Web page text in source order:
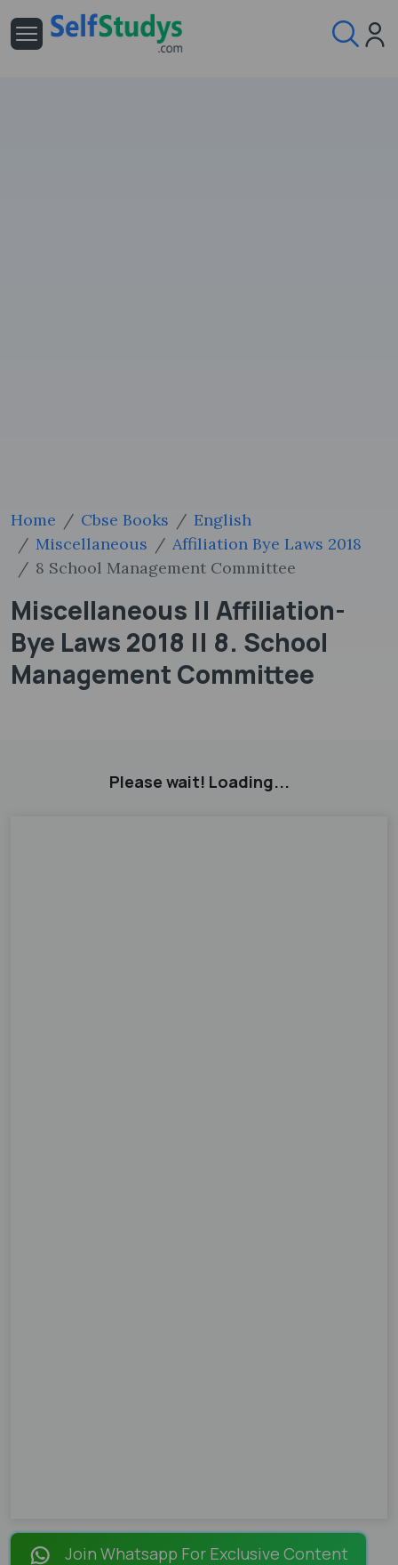
Home Cbse Books
English
Miscellaneous
Affiliation Bye Laws 2018
8 School Management Committee
Miscellaneous || Affiliation-
Bye Laws 2018 || 8. School
Management Committee
Please wait! Loading...
Join Whatsapp For Exclusive Content